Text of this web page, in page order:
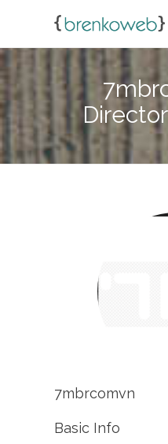
7mbrcomvn
Basic Info